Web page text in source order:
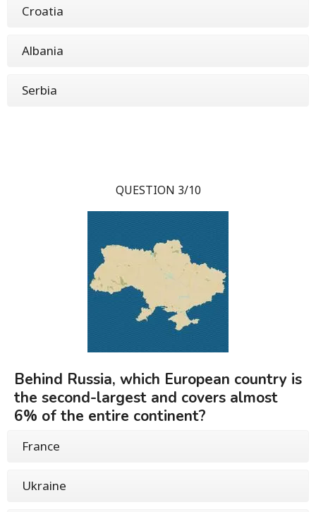
Croatia
Albania
Serbia
QUESTION 3/10
Behind Russia, which European country is
the second-largest and covers almost
6% of the entire continent?
France
Ukraine